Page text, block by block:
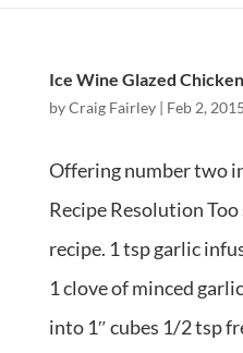
Ice Wine Glazed Chicken
byCraig Fairley| Feb 2, 2015
Offering number two
Recipe Resolution
recipe. 1 tsp garlic
1 clove of minced
into 1″ cubes 1/2 tsp